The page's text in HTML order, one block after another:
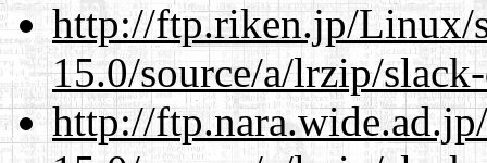
http://ftp.riken.jp/Linux/
15.0/source/a/lrzip/
http://